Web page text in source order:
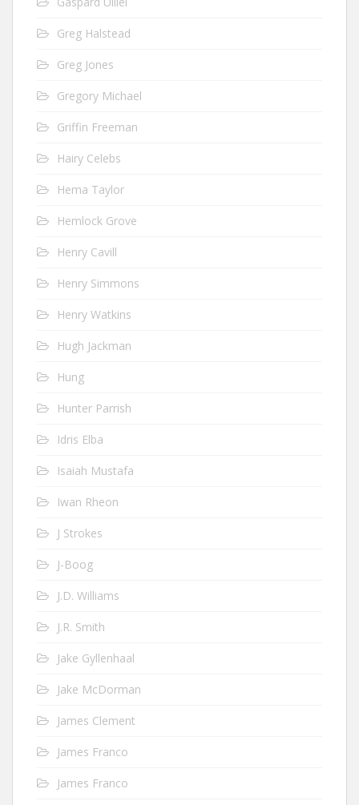
Greg Halstead
Greg Jones
Gregory Michael
Griffin Freeman
Hairy Celebs
Hema Taylor
Hemlock Grove
Henry Cavill
Henry Simmons
Henry Watkins
Hugh Jackman
Hung
Hunter Parrish
Idris Elba
Isaiah Mustafa
Iwan Rheon
J Strokes
J-Boog
J.D. Williams
J.R. Smith
Jake Gyllenhaal
Jake McDorman
James Clement
James Franco
James Franco